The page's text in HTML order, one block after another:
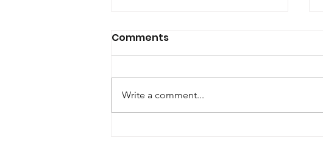
Comments
Write a comment...